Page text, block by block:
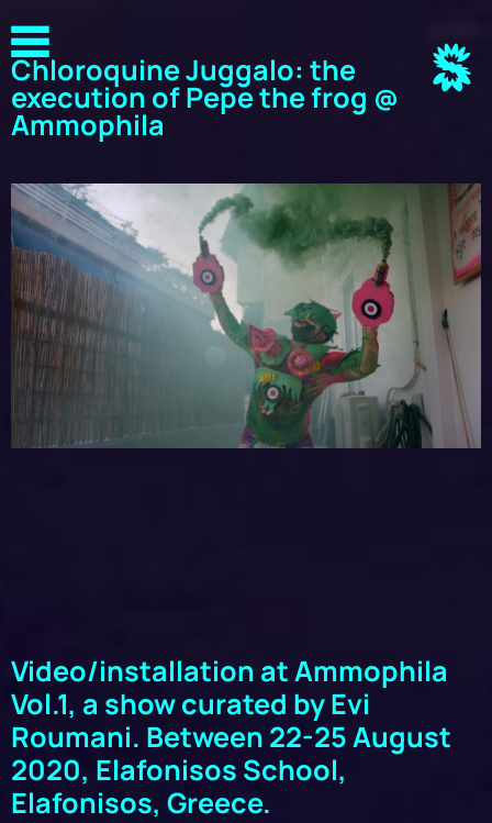
Chloroquine Juggalo: the
execution of Pepe the frog @
Ammophila
Video/installation at Ammophila
Vol.1, a show curated by Evi
Roumani. Between 22-25 August
2020, Elafonisos School,
Elafonisos, Greece.